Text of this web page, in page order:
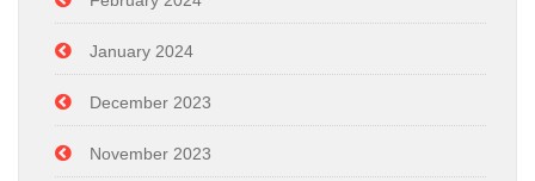
January 2024
December 2023
November 2023